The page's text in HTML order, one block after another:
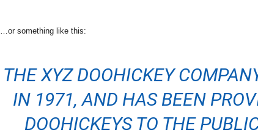
…or something like this:
THE XYZ DOOHICKEY
IN 1971, AND HAS BEEN
DOOHICKEYS TO THE